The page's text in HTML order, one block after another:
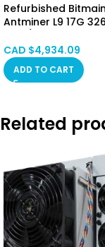
Refurbished Bitmain
Antminer L9 17G
CAD $4,934.09
ADD TO CART
Related